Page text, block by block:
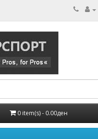
0 item(s) - 0.00ден